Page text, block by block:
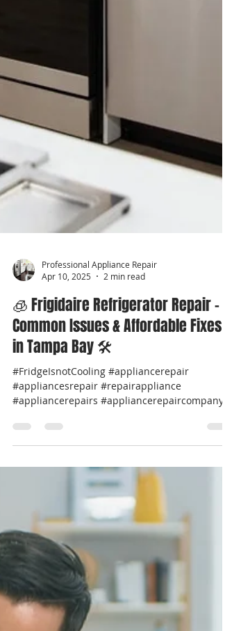
Professional Appliance Repair
Apr 10, 2025
2 min read
🧊 Frigidaire Refrigerator Repair –
Common Issues & Affordable Fixes
in Tampa Bay 🛠️
#FridgeIsnotCooling #appliancerepair
#appliancesrepair #repairappliance
#appliancerepairs #appliancerepaircompany
#werepairappliance...